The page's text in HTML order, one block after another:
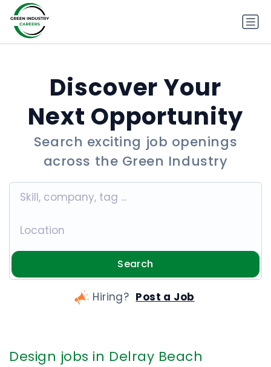
Discover Your
Next Opportunity
Search exciting job openings
across the Green Industry
Search
Hiring? Post a Job
Design jobs in Delray Beach